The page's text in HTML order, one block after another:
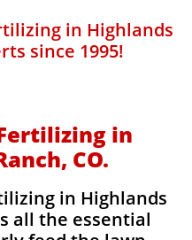
in Highlands
since 1995!
in
CO.
in Highlands
all the essential